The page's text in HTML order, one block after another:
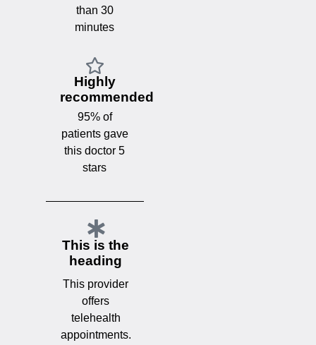
than 30
minutes
Highly
recommended
95% of
patients gave
this doctor 5
stars
This is the
heading
This provider
offers
telehealth
appointments.